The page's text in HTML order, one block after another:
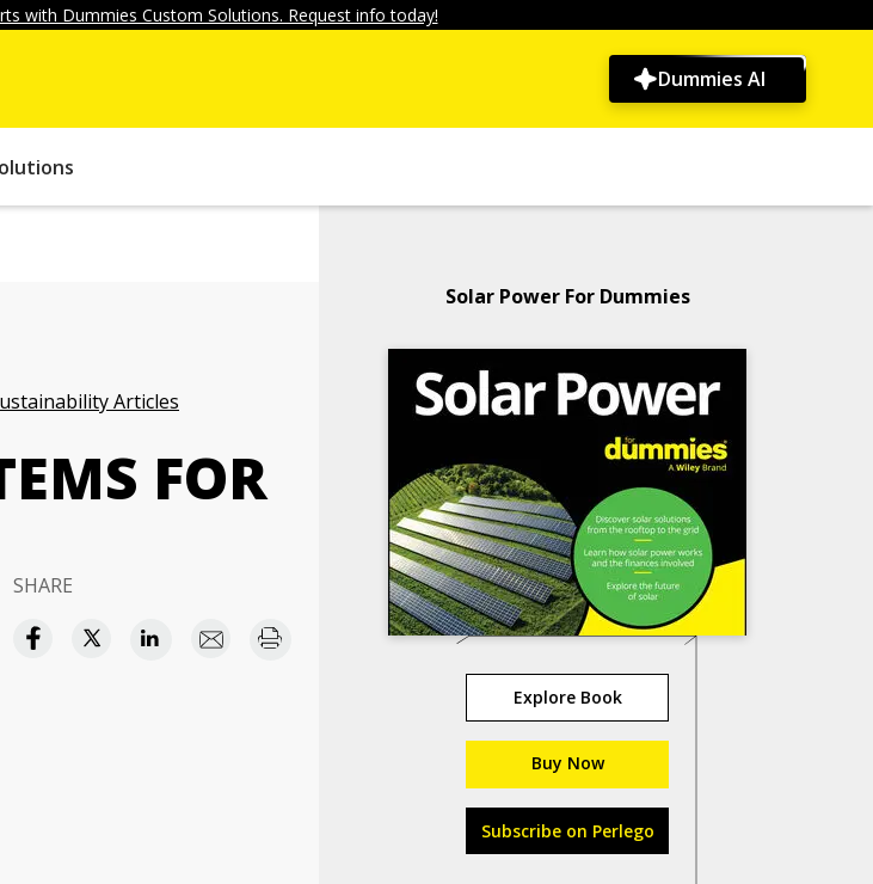
with Dummies Custom Solutions. Request info today!
Dummies AI
Articles
FOR
SHARE
Solar Power For Dummies
Explore Book
Buy Now
Subscribe on Perlego